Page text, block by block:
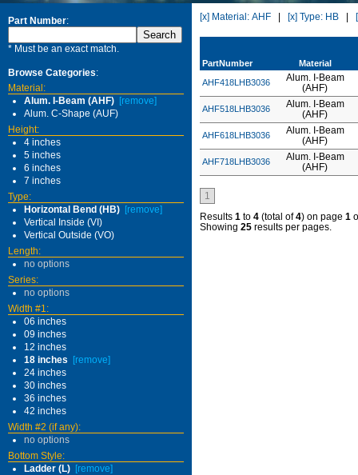
Part Number:
* Must be an exact match.
Browse Categories:
Material:
Alum. I-Beam (AHF) [remove]
Alum. C-Shape (AUF)
Height:
4 inches
5 inches
6 inches
7 inches
Type:
Horizontal Bend (HB) [remove]
Vertical Inside (VI)
Vertical Outside (VO)
Length:
no options
Series:
no options
Width #1:
06 inches
09 inches
12 inches
18 inches
[remove]
24 inches
30 inches
36 inches
42 inches
Width #2 (if any):
no options
Bottom Style:
Ladder (L) [remove]
[x] Material: AHF [x] Type: HB
PartNumber
Material
AHF418LHB3036
Alum. I-Beam
(AHF)
AHF518LHB3036
Alum. I-Beam
(AHF)
AHF618LHB3036
Alum. I-Beam
(AHF)
AHF718LHB3036
Alum. I-Beam
(AHF)
1
Results 1 to 4 (total of4) on page 1
Showing 25 results per pages.